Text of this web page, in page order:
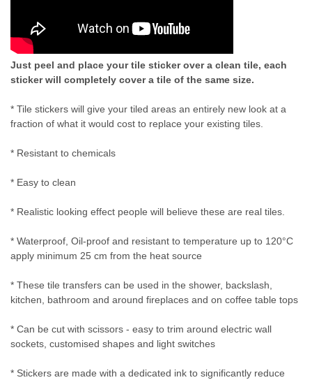
Just peel and place your tile sticker over a clean tile, each
sticker will completely cover a tile of the same size.
* Tile stickers will give your tiled areas an entirely new look at a
fraction of what it would cost to replace your existing tiles.
* Resistant to chemicals
* Easy to clean
* Realistic looking effect people will believe these are real tiles.
* Waterproof, Oil-proof and resistant to temperature up to 120°C
apply minimum 25 cm from the heat source
* These tile transfers can be used in the shower, backslash,
kitchen, bathroom and around fireplaces and on coffee table tops
* Can be cut with scissors - easy to trim around electric wall
sockets, customised shapes and light switches
* Stickers are made with a dedicated ink to significantly reduce